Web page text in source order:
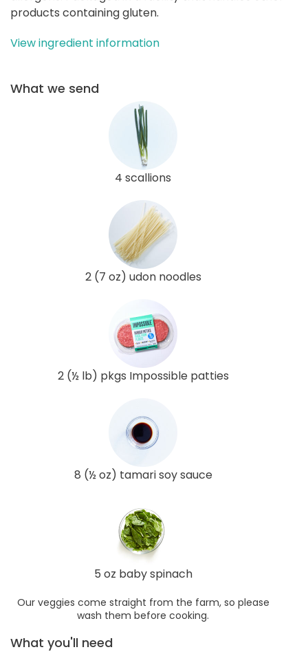
products containing gluten.
View ingredient information
What we send
4 scallions
2 (7 oz) udon noodles
2 (½ lb) pkgs Impossible patties
8 (½ oz) tamari soy sauce
5 oz baby spinach
Our veggies come straight from the farm, so please
wash them before cooking.
What you'll need